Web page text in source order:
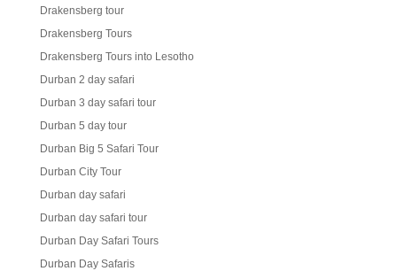
Drakensberg tour
Drakensberg Tours
Drakensberg Tours into Lesotho
Durban 2 day safari
Durban 3 day safari tour
Durban 5 day tour
Durban Big 5 Safari Tour
Durban City Tour
Durban day safari
Durban day safari tour
Durban Day Safari Tours
Durban Day Safaris